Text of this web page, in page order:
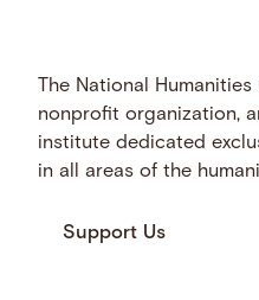
The National
nonprofit organization,
institute dedicated
in all areas of the
Support Us